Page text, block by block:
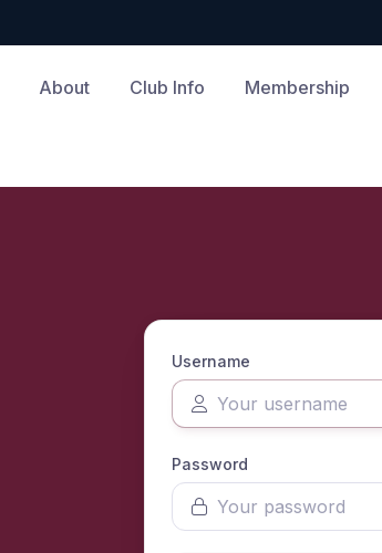
About Club Info Membership
Username
Password